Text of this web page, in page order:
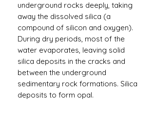
underground rocks deeply, taking
away the dissolved silica (a
compound of silicon and oxygen).
During dry periods, most of the
water evaporates, leaving solid
silica deposits in the cracks and
between the underground
sedimentary rock formations. Silica
deposits to form opal.